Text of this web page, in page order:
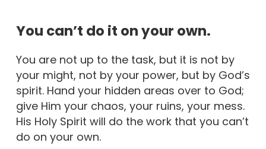
You can’t do it on your own.
You are not up to the task, but it is not by
your might, not by your power, but by God’s
spirit. Hand your hidden areas over to God;
give Him your chaos, your ruins, your mess.
His Holy Spirit will do the work that you can’t
do on your own.